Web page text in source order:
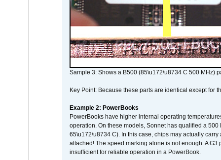
Sample 3: Shows a B500 (85\u172\u8734 C 500 MHz)
Key Point: Because these parts are identical except for
Example 2: PowerBooks
PowerBooks have higher internal operating
operation. On these models, Sonnet has qualified a
65\u172\u8734 C). In this case, chips may actually
attached! The speed marking alone is not enough. A
insufficient for reliable operation in a PowerBook.